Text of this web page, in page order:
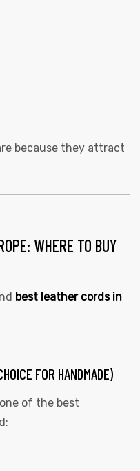
because they attract
WHERE TO BUY
best leather cords in
FOR HANDMADE)
of the best